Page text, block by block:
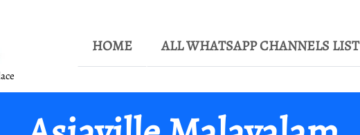
HOME ALL WHATSAPP CHANNELS LIST